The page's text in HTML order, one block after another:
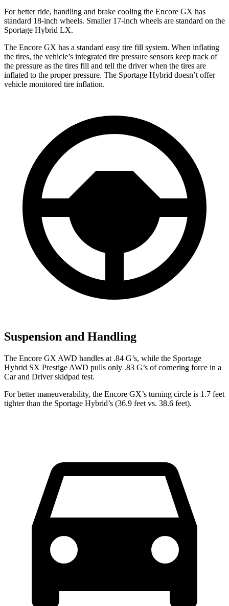
For better ride, handling and brake cooling the Encore GX has
standard 18-inch wheels. Smaller 17-inch wheels are standard on the
Sportage Hybrid LX.
The Encore GX has a standard easy tire fill system. When inflating
the tires, the vehicle’s integrated tire pressure sensors keep track of
the pressure as the tires fill and tell the driver when the tires are
inflated to the proper pressure. The Sportage Hybrid doesn’t offer
vehicle monitored tire inflation.
Suspension and Handling
The Encore GX AWD handles at .84 G’s, while the Sportage
Hybrid SX Prestige AWD pulls only .83 G’s of cornering force in a
Car and Driverskidpad test.
For better maneuverability, the Encore GX’s turning circle is 1.7 feet
tighter than the Sportage Hybrid’s (36.9 feet vs. 38.6 feet).